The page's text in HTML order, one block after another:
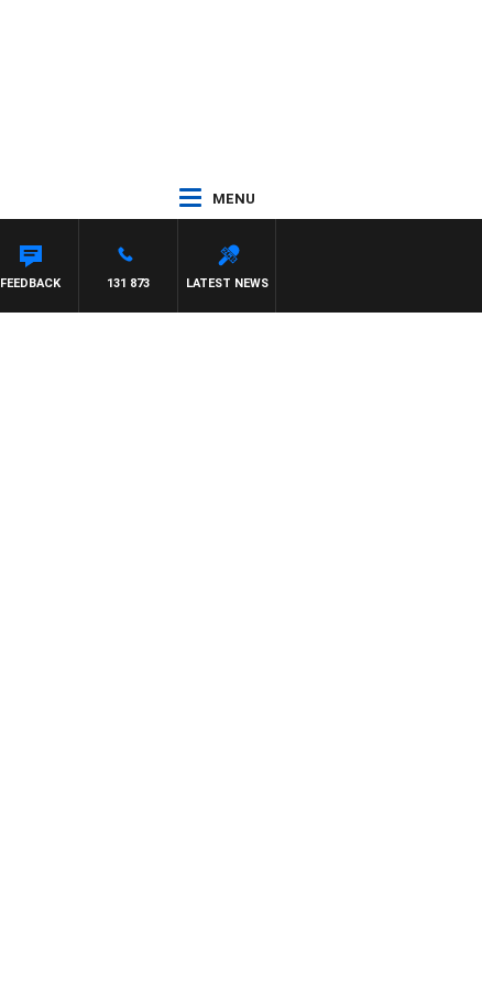
MENU
LATEST NEWS
131 873
FEEDBACK